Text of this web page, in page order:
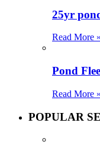
25yr
Read More »
Pond
Read More »
POPULAR